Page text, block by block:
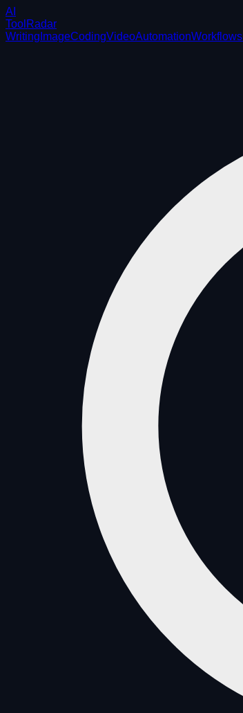
AI
ToolRadar
Writing ImageCodingVideoAutomationWorkflows